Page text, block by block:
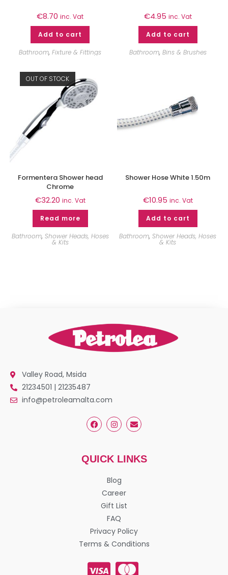
€8.70 inc. Vat
Add to cart
Bathroom,Fixture & Fittings
€4.95 inc. Vat
Add to cart
Bathroom, Bins & Brushes
OUT OF STOCK
Formentera Shower head
Chrome
€32.20 inc. Vat
Read more
Bathroom, Shower Heads, Hoses
& Kits
Shower Hose White 1.50m
€10.95 inc. Vat
Add to cart
Bathroom,Shower Heads, Hoses
& Kits
Valley Road, Msida
21234501 | 21235487
info@petroleamalta.com
QUICK LINKS
Blog
Career
Gift List
FAQ
Privacy Policy
Terms & Conditions